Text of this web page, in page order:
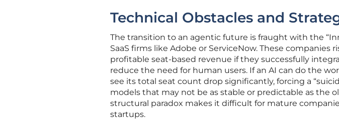
Technical Obstacles and
The transition to an agentic future is fraught with the
SaaS firms like Adobe or ServiceNow. These
profitable seat-based revenue if they successfully
reduce the need for human users. If an AI can do the
see its total seat count drop significantly, forcing a
models that may not be as stable or predictable as the
structural paradox makes it difficult for mature
startups.